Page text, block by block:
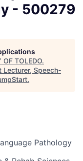
- 500279
OF TOLEDO.
Lecturer, Speech-
.
Pathology